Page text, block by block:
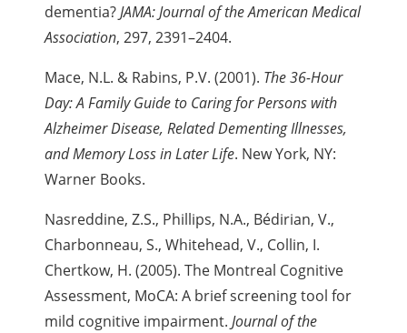
dementia?JAMA: Journal of the American Medical
Association, 297, 2391–2404.
Mace, N.L. & Rabins, P.V. (2001). The 36-Hour
Day: A Family Guide to Caring for Persons with
Alzheimer Disease, Related Dementing Illnesses,
and Memory Loss in Later Life. New York, NY:
Warner Books.
Nasreddine, Z.S., Phillips, N.A., Bédirian, V.,
Charbonneau, S., Whitehead, V., Collin, I.
Chertkow, H. (2005). The Montreal Cognitive
Assessment, MoCA: A brief screening tool for
mild cognitive impairment.Journal of the